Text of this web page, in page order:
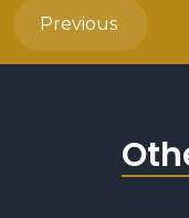
Previous